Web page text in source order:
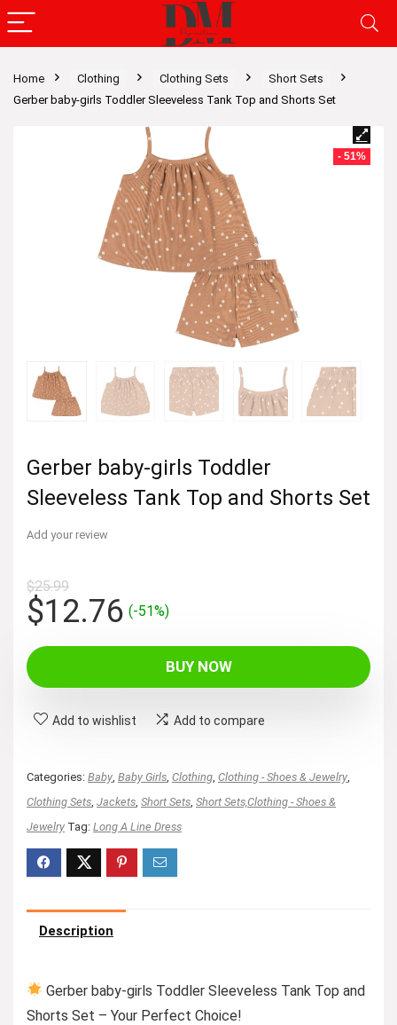
Home Clothing Clothing Sets
Short Sets
Gerber baby-girls Toddler Sleeveless Tank Top and Shorts Set
- 51%
Gerber baby-girls Toddler
Sleeveless Tank Top and Shorts Set
Add your review
$25.99
Original
price
was:
$25.99.
$12.76Current
$12.76.
(-51%)
BUY NOW
Add to wishlist Add to compare
Categories: Baby Baby Girls Clothing Clothing - Shoes & Jewelry
Clothing Sets Jackets Short Sets Short Sets,Clothing - Shoes &
Jewelry Tag: Long A Line Dress
Description
Gerber baby-girls Toddler Sleeveless Tank Top and
Shorts Set – Your Perfect Choice!